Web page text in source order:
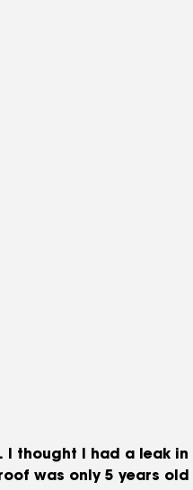
I thought I had a leak in
was only 5 years old